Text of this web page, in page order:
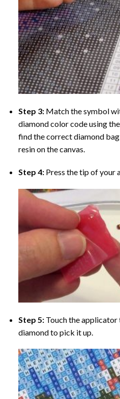
Step 3: Match the symbol
diamond color code using
find the correct diamond
resin on the canvas.
Step 4: Press the tip of your
Step 5: Touch the
diamond to pick it up.